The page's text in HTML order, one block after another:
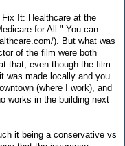
It: Healthcare at the
for All." You can
). But what was
of the film were both
that, even though the film
was made locally and you
(where I work), and
works in the building next
it being a conservative vs